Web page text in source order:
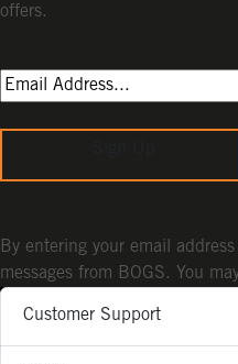
Customer Support
offers.
By entering your email
messages from BOGS. You